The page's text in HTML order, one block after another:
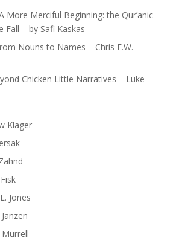
More Merciful Beginning: the Qur’anic
Fall – by Safi Kaskas
Nouns to Names – Chris E.W.
Chicken Little Narratives – Luke
Klager
Jones